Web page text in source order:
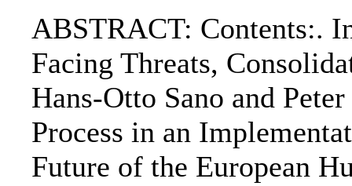
ABSTRACT: Contents:.
Facing Threats,
Hans-Otto Sano and
Process in an
Future of the European